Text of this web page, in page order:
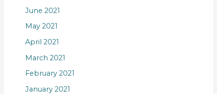
June 2021
May 2021
April 2021
March 2021
February 2021
January 2021